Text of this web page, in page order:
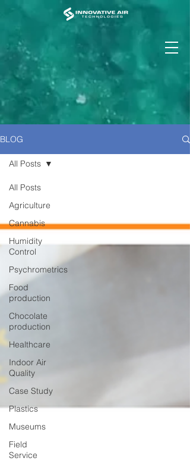
BLOG
All Posts
Agriculture
Cannabis
Humidity
Control
Psychrometrics
Food
production
Chocolate
production
Healthcare
Indoor Air
Quality
Case Study
Plastics
Museums
Field
Service
All Posts